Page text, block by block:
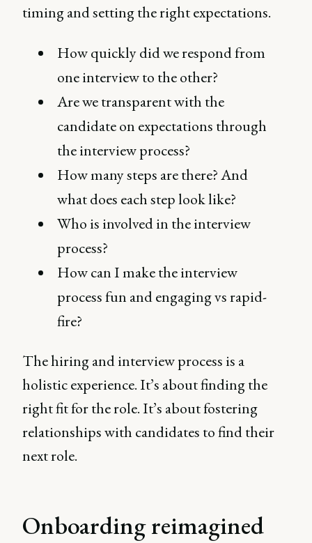
timing and setting the right expectations.
How quickly did we respond from
one interview to the other?
Are we transparent with the
candidate on expectations through
the interview process?
How many steps are there? And
what does each step look like?
Who is involved in the interview
process?
How can I make the interview
process fun and engaging vs rapid-
fire?
The hiring and interview process is a
holistic experience. It’s about finding the
right fit for the role. It’s about fostering
relationships with candidates to find their
next role.
Onboarding reimagined